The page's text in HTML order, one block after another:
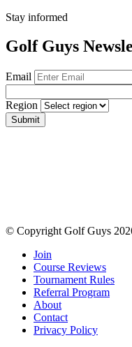
Stay informed
Golf Guys
Email
Region
Submit
© Copyright Golf Guys
Join
Course Reviews
Tournament Rules
Referral Program
About
Contact
Privacy Policy